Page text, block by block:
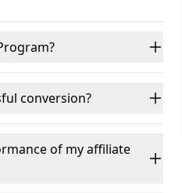
conversion?
of my affiliate